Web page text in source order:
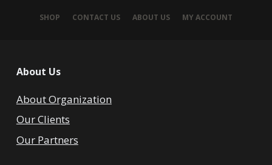
SHOP CONTACT US ABOUT US MY ACCOUNT
About Us
About Organization
Our Clients
Our Partners